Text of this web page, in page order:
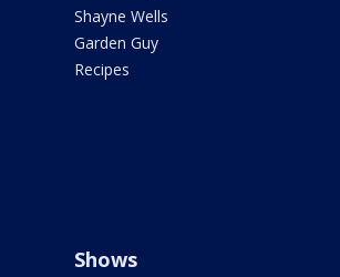
Shayne Wells
Garden Guy
Recipes
Shows